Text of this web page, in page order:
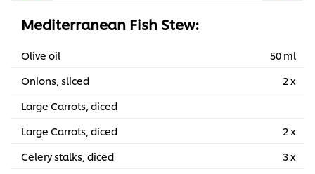
Mediterranean Fish Stew:
Olive oil
50 ml
Onions, sliced
2 x
Large Carrots, diced
Large Carrots, diced
2 x
Celery stalks, diced
3 x